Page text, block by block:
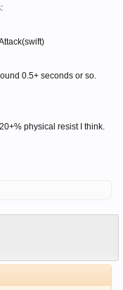
0.5+ seconds or so.
physical resist I think.